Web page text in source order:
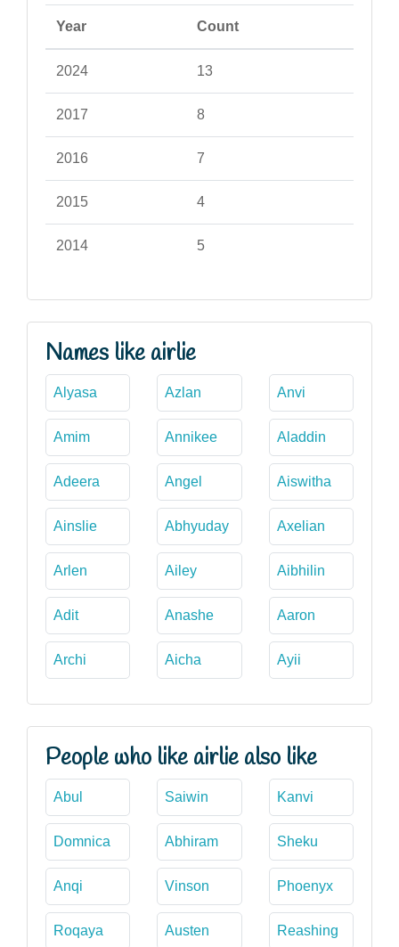
Year Count
2024 13
2017 8
2016 7
2015 4
2014 5
Names like airlie
Alyasa Azlan Anvi
Amim Annikee Aladdin
Adeera Angel Aiswitha
Ainslie Abhyuday Axelian
Arlen Ailey Aibhilin
Adit Anashe Aaron
Archi Aicha Ayii
People who like airlie also like
Abul Saiwin Kanvi
Domnica Abhiram Sheku
Anqi Vinson Phoenyx
Roqaya Austen Reashing